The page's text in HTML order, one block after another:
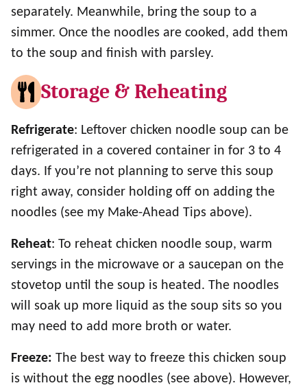
separately. Meanwhile, bring the soup to a
simmer. Once the noodles are cooked, add them
to the soup and finish with parsley.
Storage & Reheating
Refrigerate: Leftover chicken noodle soup can be
refrigerated in a covered container in for 3 to 4
days. If you’re not planning to serve this soup
right away, consider holding off on adding the
noodles (see my Make-Ahead Tips above).
Reheat: To reheat chicken noodle soup, warm
servings in the microwave or a saucepan on the
stovetop until the soup is heated. The noodles
will soak up more liquid as the soup sits so you
may need to add more broth or water.
Freeze: The best way to freeze this chicken soup
is without the egg noodles (see above). However,